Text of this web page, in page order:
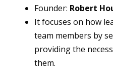
Founder: Robert
It focuses on how
team members by
providing the
them.